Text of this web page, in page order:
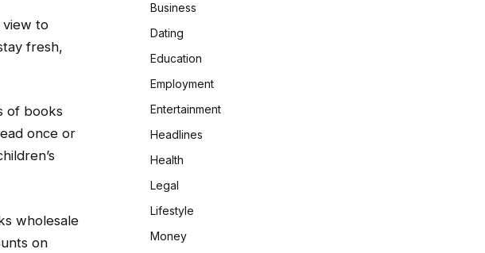
view to
fresh,
of books
once or
wholesale
on
Business
Dating
Education
Employment
Entertainment
Headlines
Health
Legal
Lifestyle
Money